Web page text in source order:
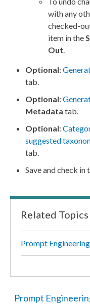
with any
checked-
item in the
Out.
Optional:
tab.
Optional:
Metadata tab.
Optional:
suggested
tab.
Save and check in
Related Topics
Prompt
Prompt